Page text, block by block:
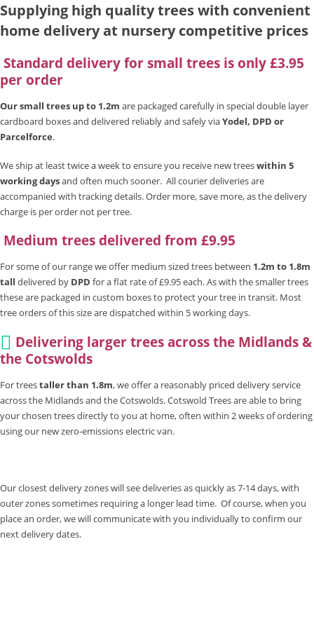
Supplying high quality trees with convenient
home delivery at nursery competitive prices
Standard delivery for small trees is only £3.95
per order
Our small trees up to 1.2m are packaged carefully in special double layer
cardboard boxes and delivered reliably and safely viaYodel, DPD or
Parcelforce.
We ship at least twice a week to ensure you receive new treeswithin 5
working daysand often much sooner. All courier deliveries are
accompanied with tracking details. Order more, save more, as the delivery
charge is per order not per tree.
Medium trees delivered from £9.95
For some of our range we offer medium sized trees between 1.2m to 1.8m
tall delivered by DPD for a flat rate of £9.95 each. As with the smaller trees
these are packaged in custom boxes to protect your tree in transit. Most
tree orders of this size are dispatched within 5 working days.
Delivering larger trees across the Midlands &
the Cotswolds
For treestaller than 1.8m, we offer a reasonably priced delivery service
across the Midlands and the Cotswolds. Cotswold Trees are able to bring
your chosen trees directly to you at home, often within 2 weeks of ordering
using our new zero-emissions electric van.
Our closest delivery zones will see deliveries as quickly as 7-14 days, with
outer zones sometimes requiring a longer lead time. Of course, when you
place an order, we will communicate with you individually to confirm our
next delivery dates.